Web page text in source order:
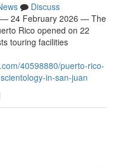
Discuss
— 24 February 2026 — The
Rico opened on 22
touring facilities
40598880/puerto-rico-
in-san-juan